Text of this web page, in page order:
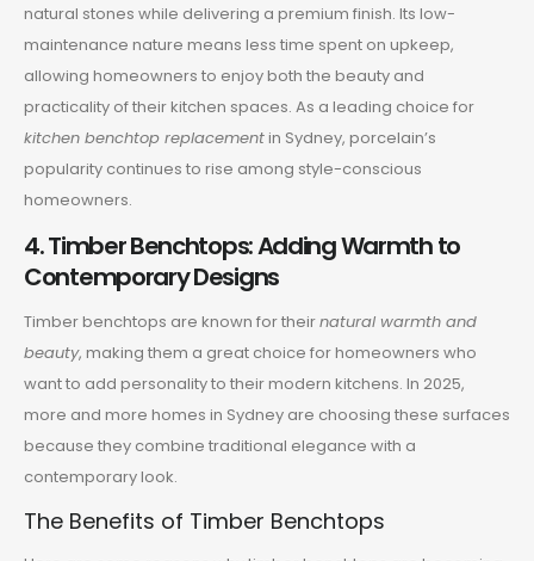
natural stones while delivering a premium finish. Its low-
maintenance nature means less time spent on upkeep,
allowing homeowners to enjoy both the beauty and
practicality of their kitchen spaces. As a leading choice for
kitchen benchtop replacementin Sydney, porcelain’s
popularity continues to rise among style-conscious
homeowners.
4. Timber Benchtops: Adding Warmth to
Contemporary Designs
Timber benchtops are known for theirnatural warmth and
beauty, making them a great choice for homeowners who
want to add personality to their modern kitchens. In 2025,
more and more homes in Sydney are choosing these surfaces
because they combine traditional elegance with a
contemporary look.
The Benefits of Timber Benchtops